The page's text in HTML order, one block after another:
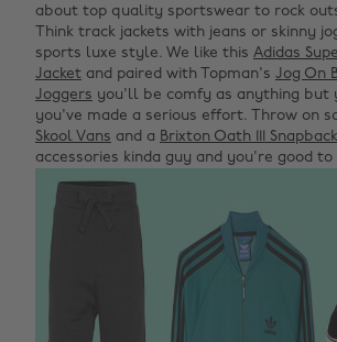
about top quality sportswear to rock
Think track jackets with jeans or skinny
sports luxe style. We like this Adidas
Jacket and paired with Topman's Jog On
Joggers you'll be comfy as anything but
you've made a serious effort. Throw on
Skool Vans and a Brixton Oath 111 Snapback
accessories kinda guy and you're good to